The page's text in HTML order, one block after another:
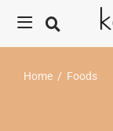
Home / Foods